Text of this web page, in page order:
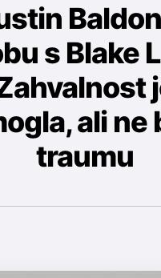
s Blake
ali ne
traumu